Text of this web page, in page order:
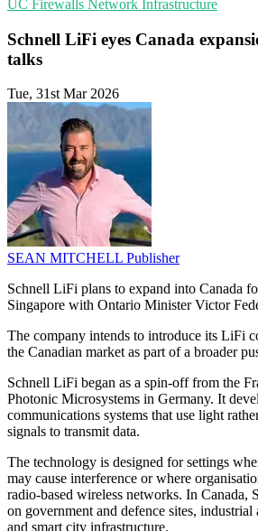
UC Firewalls Network Infrastructure
Schnell LiFi eyes Canada
talks
Tue, 31st Mar 2026
SEAN MITCHELL Publisher
Schnell LiFi plans to expand into Canada
Singapore with Ontario Minister Victor
The company intends to introduce its LiFi
the Canadian market as part of a broader
Schnell LiFi began as a spin-off from the
Photonic Microsystems in Germany. It
communications systems that use light
signals to transmit data.
The technology is designed for settings
may cause interference or where
radio-based wireless networks. In
on government and defence sites,
and smart city infrastructure.